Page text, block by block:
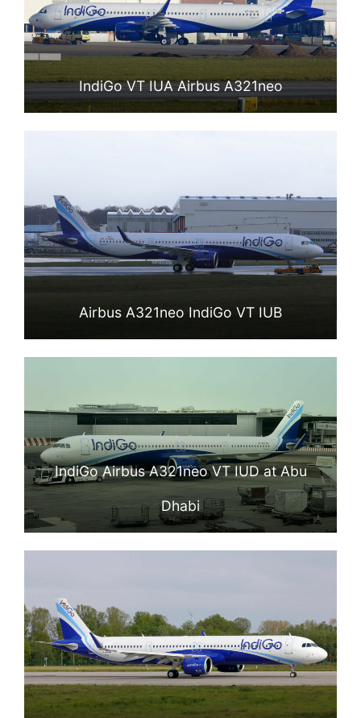
IndiGo VT IUA Airbus A321neo
Airbus A321neo IndiGo VT IUB
IndiGo Airbus A321neo VT IUD at Abu
Dhabi